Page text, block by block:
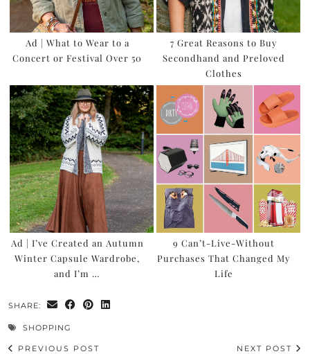
Ad | What to Wear to a
Concert or Festival Over 50
7 Great Reasons to Buy
Secondhand and Preloved
Clothes
Ad | I’ve Created an Autumn
Winter Capsule Wardrobe,
and I’m …
9 Can’t-Live-Without
Purchases That Changed My
Life
SHARE:
SHOPPING
PREVIOUS POST
NEXT POST